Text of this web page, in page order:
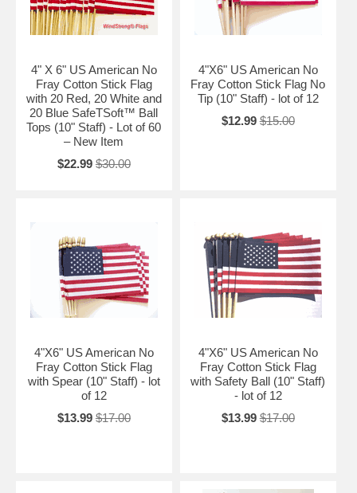
4" X 6" US American No
Fray Cotton Stick Flag
with 20 Red, 20 White and
20 Blue SafeTSoft™ Ball
Tops (10" Staff) - Lot of 60
– New Item
$22.99 $30.00
4"X6" US American No
Fray Cotton Stick Flag No
Tip (10" Staff) - lot of 12
$12.99 $15.00
4"X6" US American No
Fray Cotton Stick Flag
with Spear (10" Staff) - lot
of 12
$13.99 $17.00
4"X6" US American No
Fray Cotton Stick Flag
with Safety Ball (10" Staff)
- lot of 12
$13.99 $17.00